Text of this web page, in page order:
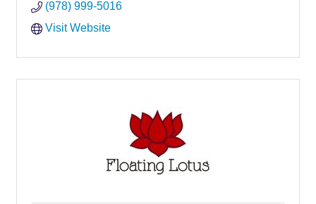
(978) 999-5016
Visit Website